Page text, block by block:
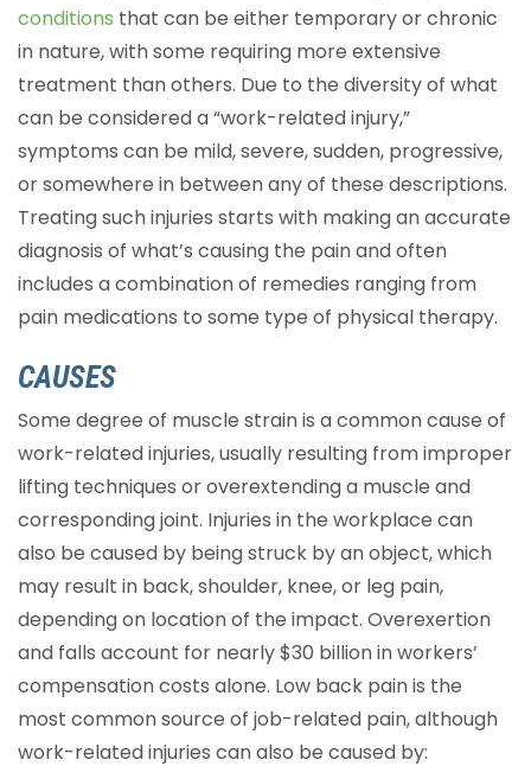
conditions that can be either temporary or chronic
in nature, with some requiring more extensive
treatment than others. Due to the diversity of what
can be considered a “work-related injury,”
symptoms can be mild, severe, sudden, progressive,
or somewhere in between any of these descriptions.
Treating such injuries starts with making an accurate
diagnosis of what’s causing the pain and often
includes a combination of remedies ranging from
pain medications to some type of physical therapy.
CAUSES
Some degree of muscle strain is a common cause of
work-related injuries, usually resulting from improper
lifting techniques or overextending a muscle and
corresponding joint. Injuries in the workplace can
also be caused by being struck by an object, which
may result in back, shoulder, knee, or leg pain,
depending on location of the impact. Overexertion
and falls account for nearly $30 billion in workers’
compensation costs alone. Low back pain is the
most common source of job-related pain, although
work-related injuries can also be caused by: